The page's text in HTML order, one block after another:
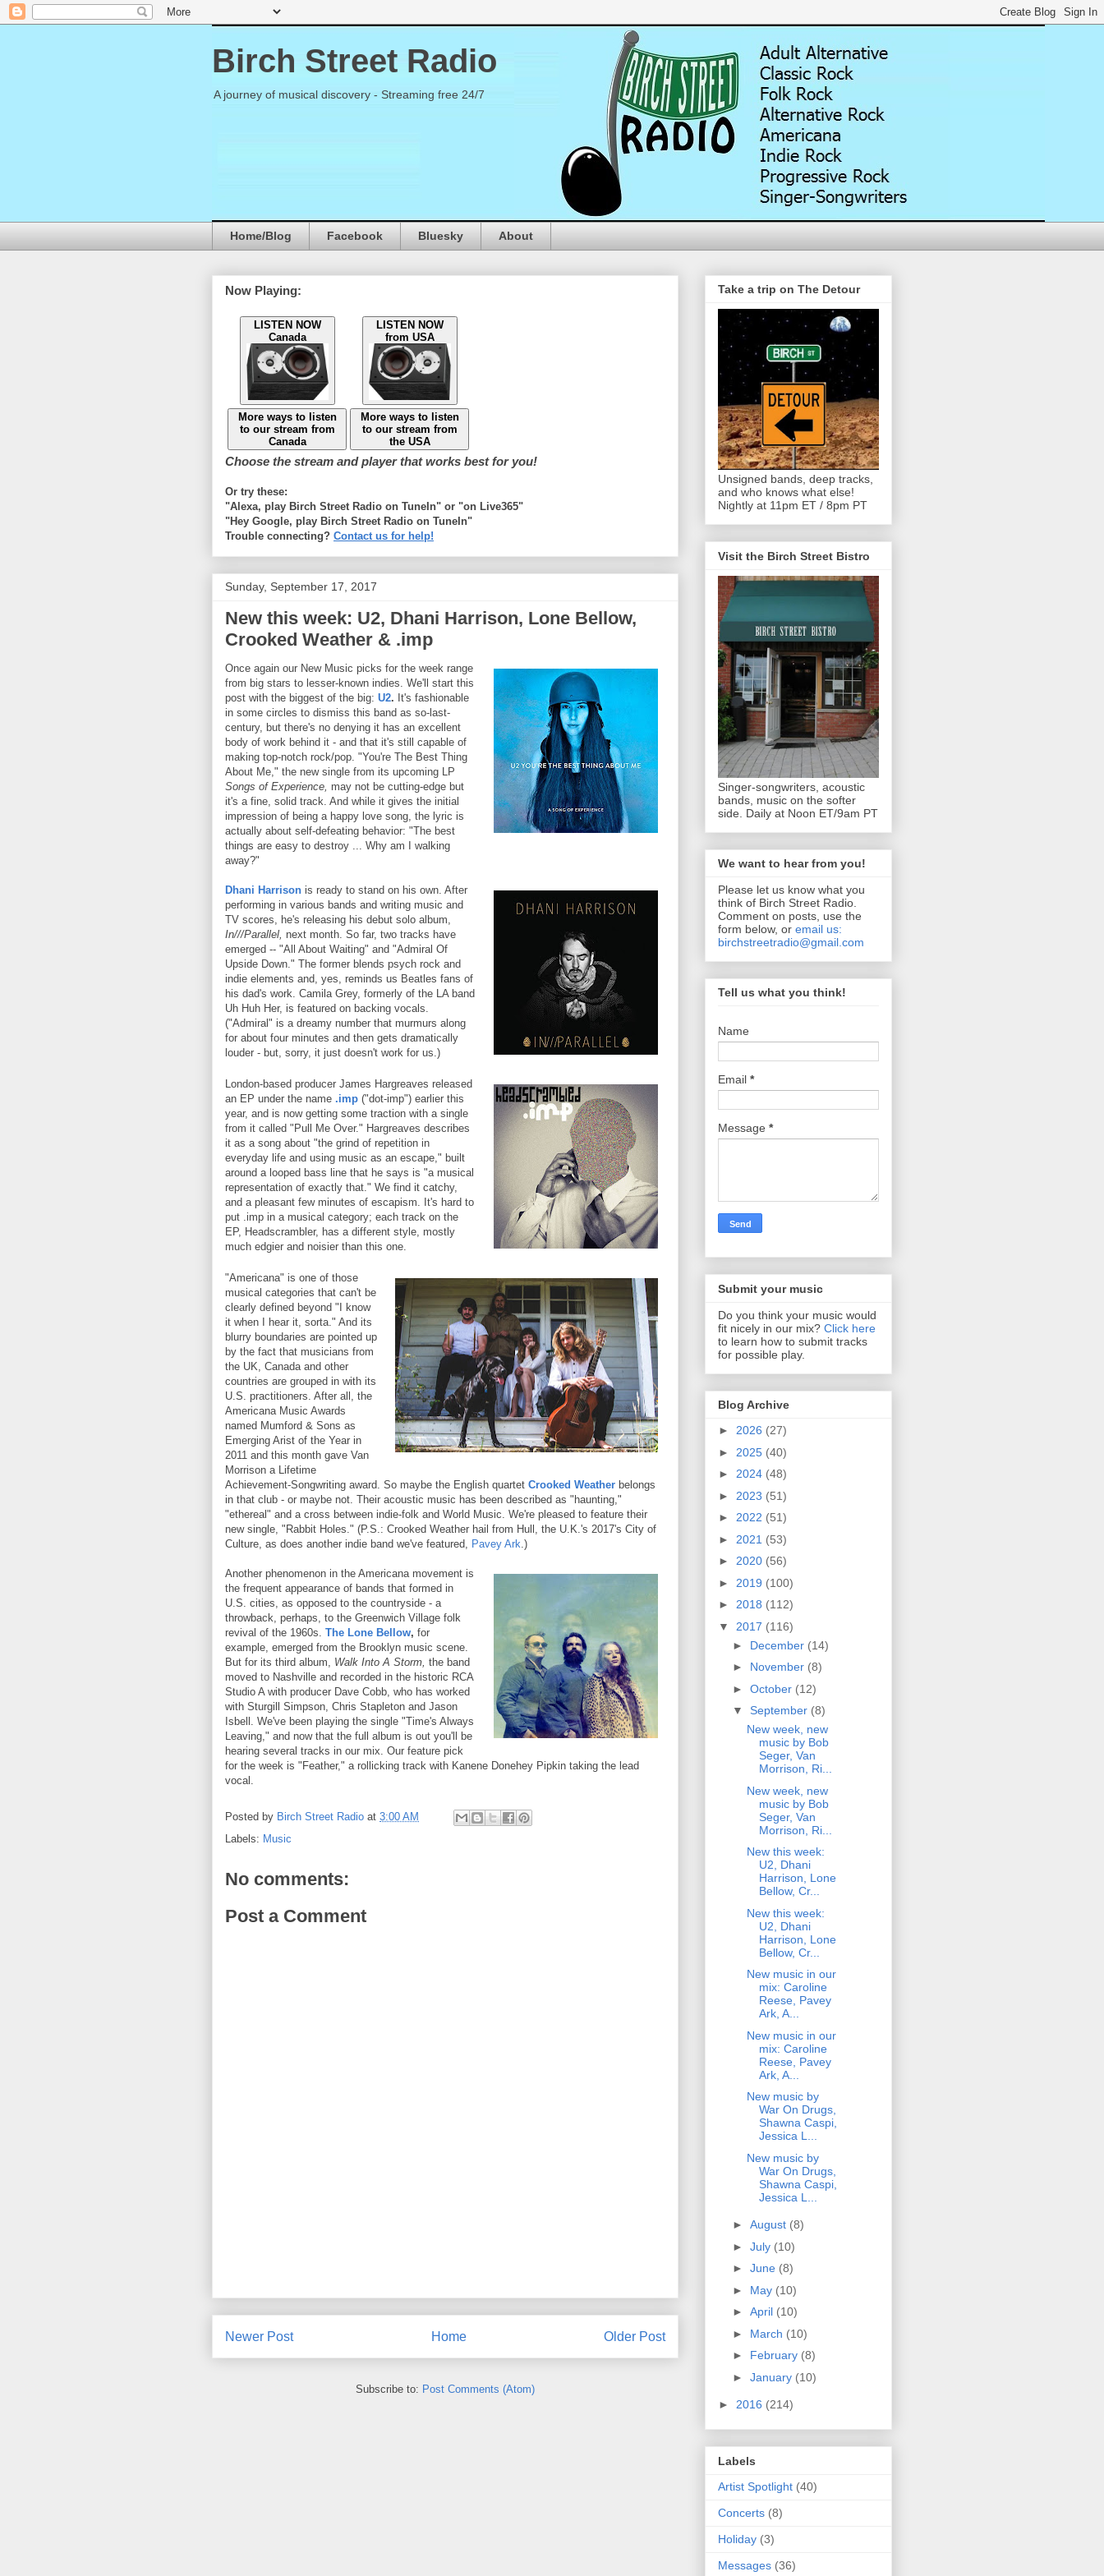
Birch Street Radio
A journey of musical discovery - Streaming free 24/7
Home/Blog Facebook Bluesky About
Now Playing:
LISTEN NOW
Canada
LISTEN NOW
from USA
More ways to listen
to our stream from
Canada
More ways to listen
to our stream from
the USA
Choose the stream and player that works best for you!
Or try these:
"Alexa, play Birch Street Radio on TuneIn" or "on Live365"
"Hey Google, play Birch Street Radio on TuneIn"
Trouble connecting? Contact us for help!
Sunday, September 17, 2017
New this week: U2, Dhani Harrison, Lone Bellow,
Crooked Weather & .imp
Once again our New Music picks for the week range
from big stars to lesser-known indies. We'll start this
post with the biggest of the big: U2. It's fashionable
in some circles to dismiss this band as so-last-
century, but there's no denying it has an excellent
body of work behind it - and that it's still capable of
making top-notch rock/pop. "You're The Best Thing
About Me," the new single from its upcoming LP
Songs of Experience, may not be cutting-edge but
it's a fine, solid track. And while it gives the initial
impression of being a happy love song, the lyric is
actually about self-defeating behavior: "The best
things are easy to destroy ... Why am I walking
away?"
Dhani Harrison is ready to stand on his own. After
performing in various bands and writing music and
TV scores, he's releasing his debut solo album,
In///Parallel, next month. So far, two tracks have
emerged -- "All About Waiting" and "Admiral Of
Upside Down." The former blends psych rock and
indie elements and, yes, reminds us Beatles fans of
his dad's work. Camila Grey, formerly of the LA band
Uh Huh Her, is featured on backing vocals.
("Admiral" is a dreamy number that murmurs along
for about four minutes and then gets dramatically
louder - but, sorry, it just doesn't work for us.)
London-based producer James Hargreaves released
an EP under the name .imp ("dot-imp") earlier this
year, and is now getting some traction with a single
from it called "Pull Me Over." Hargreaves describes
it as a song about "the grind of repetition in
everyday life and using music as an escape," built
around a looped bass line that he says is "a musical
representation of exactly that." We find it catchy,
and a pleasant few minutes of escapism. It's hard to
put .imp in a musical category; each track on the
EP, Headscrambler, has a different style, mostly
much edgier and noisier than this one.
"Americana" is one of those
musical categories that can't be
clearly defined beyond "I know
it when I hear it, sorta." And its
blurry boundaries are pointed up
by the fact that musicians from
the UK, Canada and other
countries are grouped in with its
U.S. practitioners. After all, the
Americana Music Awards
named Mumford & Sons as
Emerging Arist of the Year in
2011 and this month gave Van
Morrison a Lifetime
Achievement-Songwriting award. So maybe the English quartet Crooked Weather belongs
in that club - or maybe not. Their acoustic music has been described as "haunting,"
"ethereal" and a cross between indie-folk and World Music. We're pleased to feature their
new single, "Rabbit Holes." (P.S.: Crooked Weather hail from Hull, the U.K.'s 2017's City of
Culture, as does another indie band we've featured,
Pavey Ark .)
Another phenomenon in the Americana movement is
the frequent appearance of bands that formed in
U.S. cities, as opposed to the countryside - a
throwback, perhaps, to the Greenwich Village folk
revival of the 1960s. The Lone Bellow, for
example, emerged from the Brooklyn music scene.
But for its third album, Walk Into A Storm, the band
moved to Nashville and recorded in the historic RCA
Studio A with producer Dave Cobb, who has worked
with Sturgill Simpson, Chris Stapleton and Jason
Isbell. We've been playing the single "Time's Always
Leaving," and now that the full album is out you'll be
hearing several tracks in our mix. Our feature pick
for the week is "Feather," a rollicking track with Kanene Donehey Pipkin taking the lead
vocal.
Posted by Birch Street Radio at 3:00 AM
Labels: Music
No comments:
Post a Comment
Newer Post Older Post
Home
Subscribe to: Post Comments (Atom)
Take a trip on The Detour
Unsigned bands, deep tracks,
and who knows what else!
Nightly at 11pm ET / 8pm PT
Visit the Birch Street Bistro
Singer-songwriters, acoustic
bands, music on the softer
side. Daily at Noon ET/9am PT
We want to hear from you!
Please let us know what you
think of Birch Street Radio.
Comment on posts, use the
form below, or email us:
birchstreetradio@gmail.com
Tell us what you think!
Name
Email *
Message *
Submit your music
Do you think your music would
fit nicely in our mix? Click here
to learn how to submit tracks
for possible play.
Blog Archive
► 2026 (27)
► 2025 (40)
► 2024 (48)
► 2023 (51)
► 2022 (51)
► 2021 (53)
► 2020 (56)
► 2019 (100)
► 2018 (112)
▼ 2017 (116)
► December (14)
► November (8)
► October (12)
▼ September (8)
New week, new
music by Bob
Seger, Van
Morrison, Ri...
New week, new
music by Bob
Seger, Van
Morrison, Ri...
New this week:
U2, Dhani
Harrison, Lone
Bellow, Cr...
New this week:
U2, Dhani
Harrison, Lone
Bellow, Cr...
New music in our
mix: Caroline
Reese, Pavey
Ark, A...
New music in our
mix: Caroline
Reese, Pavey
Ark, A...
New music by
War On Drugs,
Shawna Caspi,
Jessica L...
New music by
War On Drugs,
Shawna Caspi,
Jessica L...
► August (8)
► July (10)
► June (8)
► May (10)
► April (10)
► March (10)
► February (8)
► January (10)
► 2016 (214)
Labels
Artist Spotlight (40)
Concerts (8)
Holiday (3)
Messages (36)